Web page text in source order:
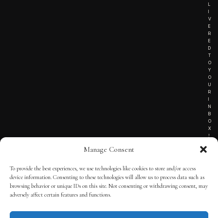
Manage Consent
To provide the best experiences, we use technologies like cookies to store and/or access
device information. Consenting to these technologies will allow us to process data such as
browsing behavior or unique IDs on this site. Not consenting or withdrawing consent, may
adversely affect certain features and functions.
L
I
V
E
R
E
D
T
O
Y
O
U
R
I
N
B
O
X
!
TERMS OF SERVICE